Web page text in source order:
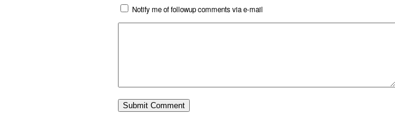
Notify me of followup comments via e-mail